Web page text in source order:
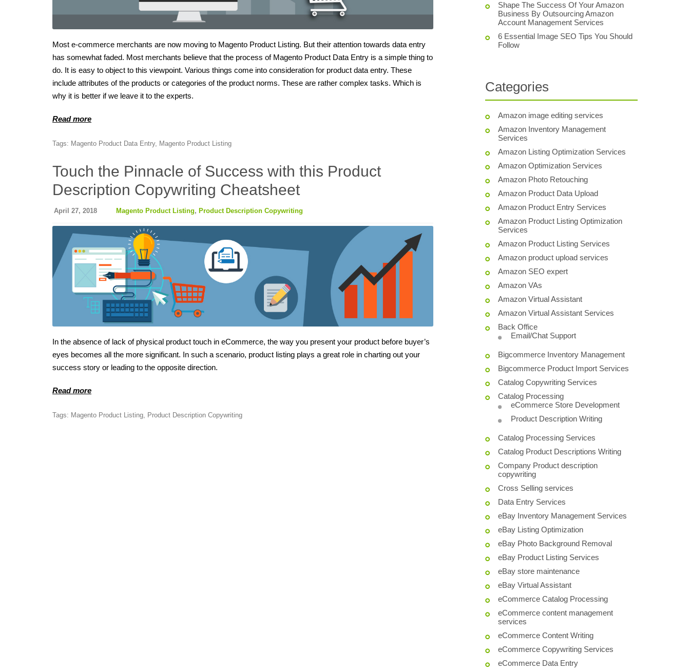
Most e-commerce merchants are now moving to Magento Product Listing. But their attention towards data entry
has somewhat faded. Most merchants believe that the process of Magento Product Data Entry is a simple thing to
do. It is easy to object to this viewpoint. Various things come into consideration for product data entry. These
include attributes of the products or categories of the product norms. These are rather complex tasks. Which is
why it is better if we leave it to the experts.
Read more
Tags: Magento Product Data Entry, Magento Product Listing
Touch the Pinnacle of Success with this Product
Description Copywriting Cheatsheet
April 27, 2018 Magento Product Listing, Product Description Copywriting
In the absence of lack of physical product touch in eCommerce, the way you present your product before buyer’s
eyes becomes all the more significant. In such a scenario, product listing plays a great role in charting out your
success story or leading to the opposite direction.
Read more
Tags: Magento Product Listing Product Description Copywriting
Shape The Success Of Your Amazon
Business By Outsourcing Amazon
Account Management Services
6 Essential Image SEO Tips You Should
Follow
Categories
Amazon image editing services
Amazon Inventory Management
Services
Amazon Listing Optimization Services
Amazon Optimization Services
Amazon Photo Retouching
Amazon Product Data Upload
Amazon Product Entry Services
Amazon Product Listing Optimization
Services
Amazon Product Listing Services
Amazon product upload services
Amazon SEO expert
Amazon VAs
Amazon Virtual Assistant
Amazon Virtual Assistant Services
Back Office
Email/Chat Support
Bigcommerce Inventory Management
Bigcommerce Product Import Services
Catalog Copywriting Services
Catalog Processing
eCommerce Store Development
Product Description Writing
Catalog Processing Services
Catalog Product Descriptions Writing
Company Product description
copywriting
Cross Selling services
Data Entry Services
eBay Inventory Management Services
eBay Listing Optimization
eBay Photo Background Removal
eBay Product Listing Services
eBay store maintenance
eBay Virtual Assistant
eCommerce Catalog Processing
eCommerce content management
services
eCommerce Content Writing
eCommerce Copywriting Services
eCommerce Data Entry